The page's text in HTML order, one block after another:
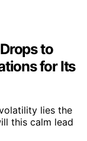
to
for Its
lies the
this calm lead